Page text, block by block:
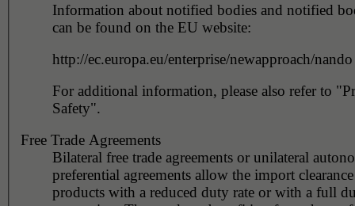
Information about notified bodies and notified
can be found on the EU website:
http://ec.europa.eu/enterprise/newapproach/nando
For additional information, please also refer to
Safety".
Free Trade Agreements
Bilateral free trade agreements or unilateral
preferential agreements allow the import
products with a reduced duty rate or with a full